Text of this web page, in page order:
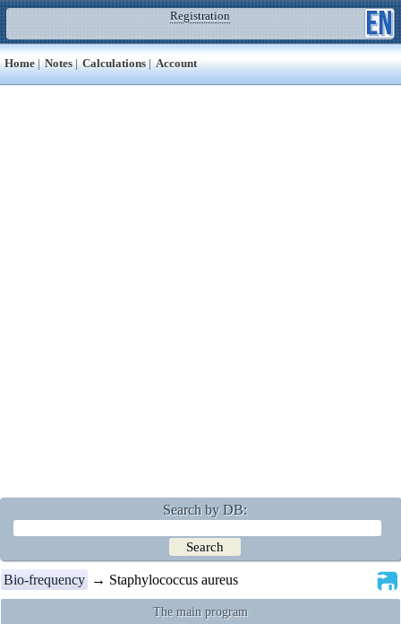
Registration
Home | Notes | Calculations | Account
Search by DB:
Bio-frequency → Staphylococcus aureus
The main program